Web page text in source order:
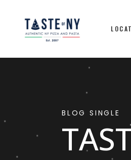
BLOG SINGLE